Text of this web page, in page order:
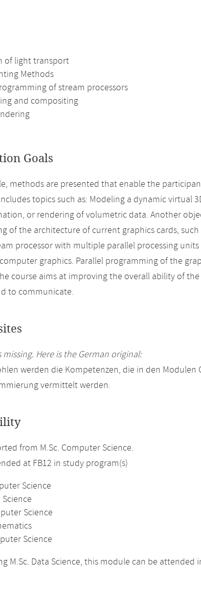
of light transport
Methods
of stream processors
and compositing
Goals
methods are presented that enable the
topics such as: Modeling a dynamic virtual
or rendering of volumetric data. Another
of the architecture of current graphics cards,
processor with multiple parallel processing
graphics. Parallel programming of the
course aims at improving the overall ability of
to communicate.
missing. Here is the German original:
werden die Kompetenzen, die in den
vermittelt werden.
from M.Sc. Computer Science.
at FB12 in study program(s)
Science
Science
Science
Science
M.Sc. Data Science, this module can be